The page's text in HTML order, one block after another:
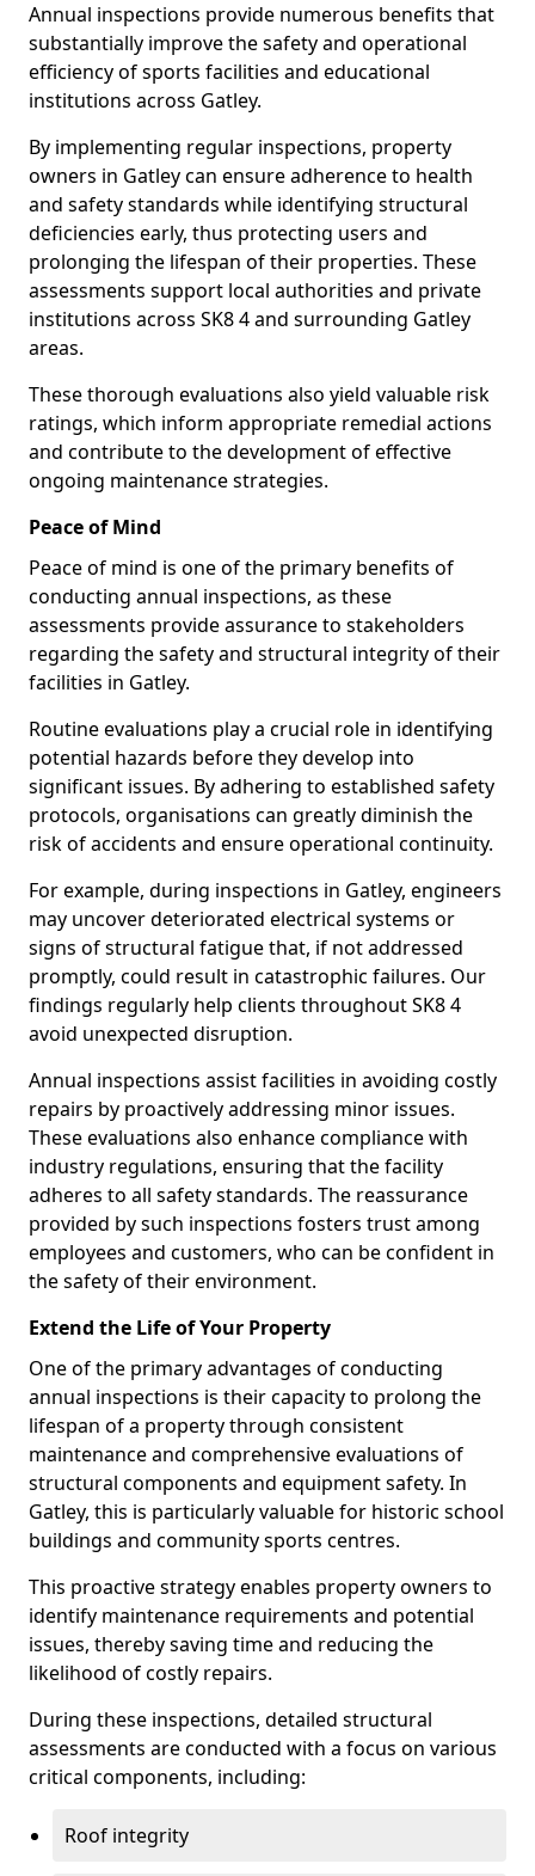
Annual inspections provide numerous benefits that
substantially improve the safety and operational
efficiency of sports facilities and educational
institutions across Gatley.
By implementing regular inspections, property
owners in Gatley can ensure adherence to health
and safety standards while identifying structural
deficiencies early, thus protecting users and
prolonging the lifespan of their properties. These
assessments support local authorities and private
institutions across SK8 4 and surrounding Gatley
areas.
These thorough evaluations also yield valuable risk
ratings, which inform appropriate remedial actions
and contribute to the development of effective
ongoing maintenance strategies.
Peace of Mind
Peace of mind is one of the primary benefits of
conducting annual inspections, as these
assessments provide assurance to stakeholders
regarding the safety and structural integrity of their
facilities in Gatley.
Routine evaluations play a crucial role in identifying
potential hazards before they develop into
significant issues. By adhering to established safety
protocols, organisations can greatly diminish the
risk of accidents and ensure operational continuity.
For example, during inspections in Gatley, engineers
may uncover deteriorated electrical systems or
signs of structural fatigue that, if not addressed
promptly, could result in catastrophic failures. Our
findings regularly help clients throughout SK8 4
avoid unexpected disruption.
Annual inspections assist facilities in avoiding costly
repairs by proactively addressing minor issues.
These evaluations also enhance compliance with
industry regulations, ensuring that the facility
adheres to all safety standards. The reassurance
provided by such inspections fosters trust among
employees and customers, who can be confident in
the safety of their environment.
Extend the Life of Your Property
One of the primary advantages of conducting
annual inspections is their capacity to prolong the
lifespan of a property through consistent
maintenance and comprehensive evaluations of
structural components and equipment safety. In
Gatley, this is particularly valuable for historic school
buildings and community sports centres.
This proactive strategy enables property owners to
identify maintenance requirements and potential
issues, thereby saving time and reducing the
likelihood of costly repairs.
During these inspections, detailed structural
assessments are conducted with a focus on various
critical components, including:
Roof integrity